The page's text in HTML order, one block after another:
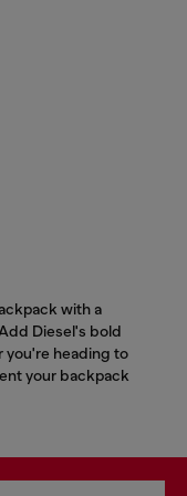
with a
Diesel's bold
you're heading to
your backpack